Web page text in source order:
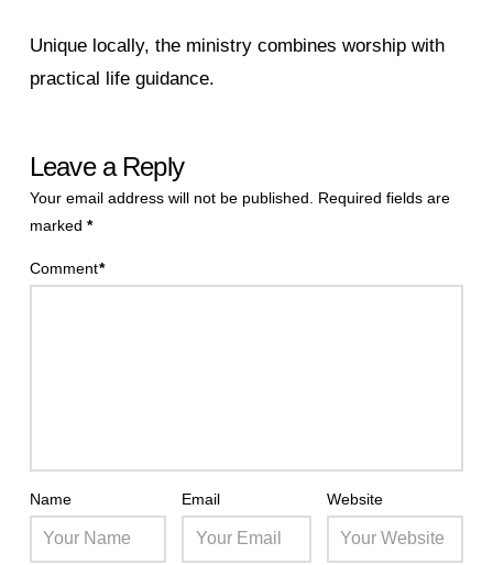
Unique locally, the ministry combines worship with
practical life guidance.
Leave a Reply
Your email address will not be published.
Required fields are
marked *
Comment*
Name Email Website